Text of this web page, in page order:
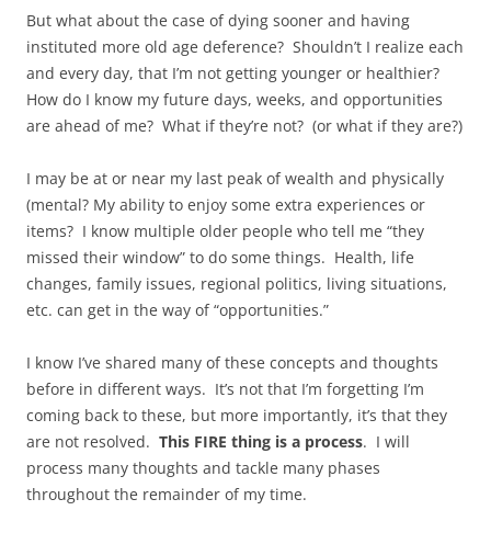
But what about the case of dying sooner and having
instituted more old age deference? Shouldn’t I realize each
and every day, that I’m not getting younger or healthier?
How do I know my future days, weeks, and opportunities
are ahead of me? What if they’re not? (or what if they are?)
I may be at or near my last peak of wealth and physically
(mental? My ability to enjoy some extra experiences or
items? I know multiple older people who tell me “they
missed their window” to do some things. Health, life
changes, family issues, regional politics, living situations,
etc. can get in the way of “opportunities.”
I know I’ve shared many of these concepts and thoughts
before in different ways. It’s not that I’m forgetting I’m
coming back to these, but more importantly, it’s that they
are not resolved. This FIRE thing is a process. I will
process many thoughts and tackle many phases
throughout the remainder of my time.